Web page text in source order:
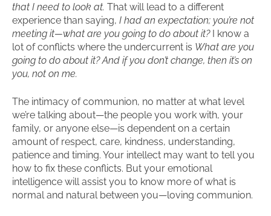
that I need to look at. That will lead to a different
experience than saying, I had an expectation; you’re not
meeting it—what are you going to do about it?I know a
lot of conflicts where the undercurrent is What are you
going to do about it? And if you don’t change, then it’s on
you, not on me.
The intimacy of communion, no matter at what level
we’re talking about—the people you work with, your
family, or anyone else—is dependent on a certain
amount of respect, care, kindness, understanding,
patience and timing. Your intellect may want to tell you
how to fix these conflicts. But your emotional
intelligence will assist you to know more of what is
normal and natural between you—loving communion.